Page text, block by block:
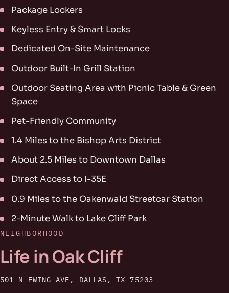
Package Lockers
Keyless Entry & Smart Locks
Dedicated On-Site Maintenance
Outdoor Built-In Grill Station
Outdoor Seating Area with Picnic Table & Green
Space
Pet-Friendly Community
1.4 Miles to the Bishop Arts District
About 2.5 Miles to Downtown Dallas
Direct Access to I-35E
0.9 Miles to the Oakenwald Streetcar Station
2-Minute Walk to Lake Cliff Park
NEIGHBORHOOD
Life in Oak Cliff
501 N EWING AVE, DALLAS, TX 75203